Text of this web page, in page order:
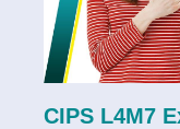
CIPS L4M7